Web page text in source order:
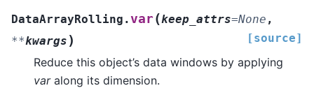
DataArrayRolling.var(keep_attrs=None ,
**kwargs ) [source]
Reduce this object’s data windows by applying
varalong its dimension.